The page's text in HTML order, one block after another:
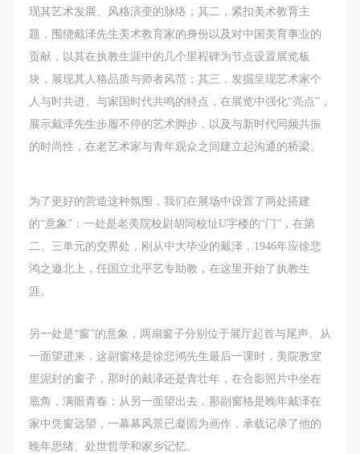
现其艺术发展、风格演变的脉络；其二，紧扣美术教育主
题，围绕戴泽先生美术教育家的身份以及对中国美育事业的
贡献，以其在执教生涯中的几个里程碑为节点设置展览板
块，展现其人格品质与师者风范；其三，发掘呈现艺术家个
人与时共进、与家国时代共鸣的特点，在展览中强化“亮点”，
展示戴泽先生步履不停的艺术脚步，以及与新时代同频共振
的时尚性，在老艺术家与青年观众之间建立起沟通的桥梁。
为了更好的营造这种氛围，我们在展场中设置了两处搭建
的“意象”：一处是老美院校尉胡同校址U字楼的“门”，在第
二、三单元的交界处，刚从中大毕业的戴泽，1946年应徐悲
鸿之邀北上，任国立北平艺专助教，在这里开始了执教生
涯。
另一处是“窗”的意象，两扇窗子分别位于展厅起首与尾声。从
一面望进来，这副窗格是徐悲鸿先生最后一课时，美院教室
里泥封的窗子，那时的戴泽还是青壮年，在合影照片中坐在
底角，满眼青春；从另一面望出去，那副窗格是晚年戴泽在
家中凭窗远望，一幕幕风景已凝固为画作，承载记录了他的
晚年思绪、处世哲学和家乡记忆。
participants.
Article V
During the event, event participants should respect
the order of the museum event and ensure the safety
of the museum site, the artworks in displays,
exhibitions, and collections, and the derived products.
If an event causes any degree of loss or damage to
products due to an individual, persons not involved in
the accident and the museum do not undertake any
liability for losses. The event participant must
negotiate and provide compensation according to the
relevant legal statutes and museum rules. The
Article VI
Event participants will participate in the event under
the guidance of museum staff and event leaders or
instructors and must correctly use the painting tools,
materials, equipment, and/or facilities provided for
the event. If a participant causes injury or harm to
participants.
Article V
During the event, event participants should respect
the order of the museum event and ensure the safety
of the museum site, the artworks in displays,
exhibitions, and collections, and the derived products.
If an event causes any degree of loss or damage to
products due to an individual, persons not involved in
the accident and the museum do not undertake any
liability for losses. The event participant must
negotiate and provide compensation according to the
relevant legal statutes and museum rules. The
Article VI
Event participants will participate in the event under
the guidance of museum staff and event leaders or
instructors and must correctly use the painting tools,
materials, equipment, and/or facilities provided for
the event. If a participant causes injury or harm to
participants.
Article V
During the event, event participants should respect
the order of the museum event and ensure the safety
of the museum site, the artworks in displays,
exhibitions, and collections, and the derived products.
If an event causes any degree of loss or damage to
products due to an individual, persons not involved in
the accident and the museum do not undertake any
liability for losses. The event participant must
negotiate and provide compensation according to the
relevant legal statutes and museum rules. The
Article VI
Event participants will participate in the event under
the guidance of museum staff and event leaders or
instructors and must correctly use the painting tools,
materials, equipment, and/or facilities provided for
the event. If a participant causes injury or harm to